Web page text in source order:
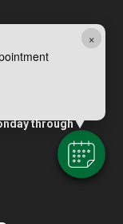
×
through